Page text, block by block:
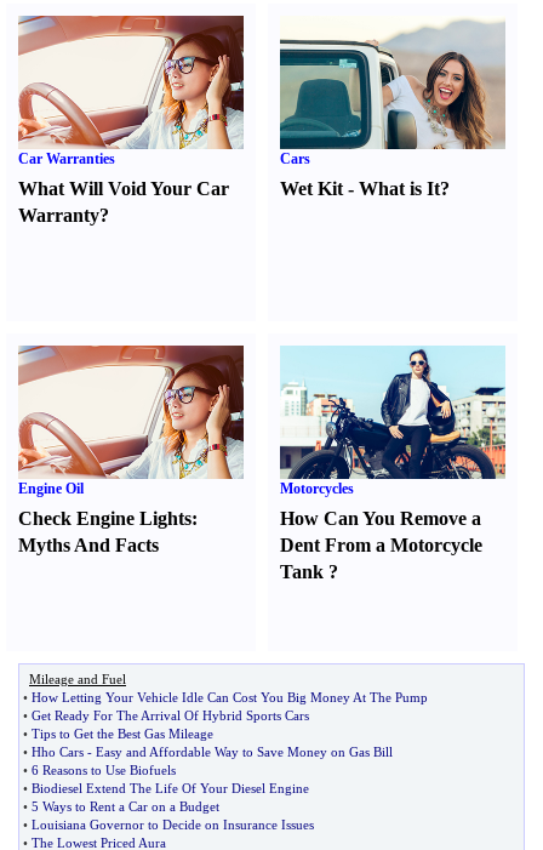
Car Warranties
What Will Void Your Car
Warranty?
Cars
Wet Kit -What is It?
Engine Oil
Check Engine Lights:
Myths And Facts
Motorcycles
How Can You Remove a
Dent From a Motorcycle
Tank ?
Mileage and Fuel
• How Letting Your Vehicle Idle Can Cost You Big Money At The Pump
• Get Ready For The Arrival Of Hybrid Sports Cars
• Tips to Get the Best Gas Mileage
• Hho Cars - Easy and Affordable Way to Save Money on Gas Bill
• 6 Reasons to Use Biofuels
• Biodiesel Extend The Life Of Your Diesel Engine
• 5 Ways to Rent a Car on a Budget
• Louisiana Governor to Decide on Insurance Issues
• The Lowest Priced Aura